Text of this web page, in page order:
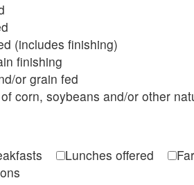
(includes finishing)
finishing
or grain fed
corn, soybeans and/or other
Lunches offered